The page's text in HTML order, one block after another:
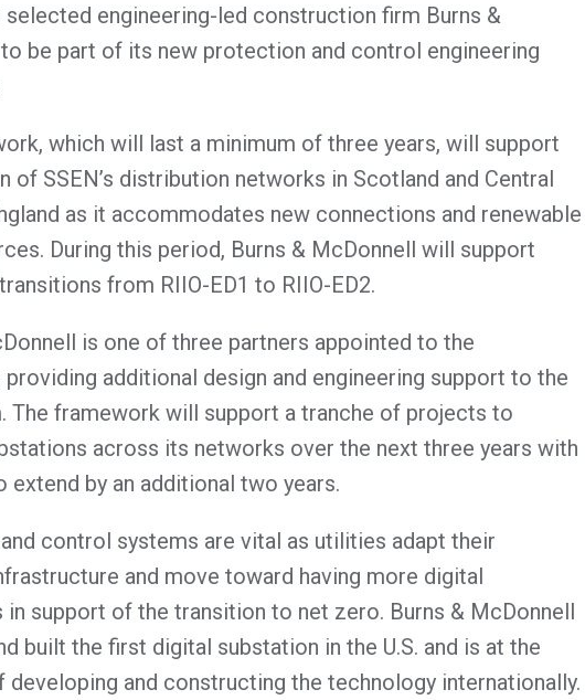
selected engineering-led construction firm Burns &
be part of its new protection and control engineering
which will last a minimum of three years, will support
of SSEN’s distribution networks in Scotland and Central
as it accommodates new connections and renewable
During this period, Burns & McDonnell will support
from RIIO-ED1 to RIIO-ED2.
is one of three partners appointed to the
additional design and engineering support to the
The framework will support a tranche of projects to
across its networks over the next three years with
extend by an additional two years.
control systems are vital as utilities adapt their
and move toward having more digital
in support of the transition to net zero. Burns & McDonnell
built the first digital substation in the U.S. and is at the
and constructing the technology internationally.